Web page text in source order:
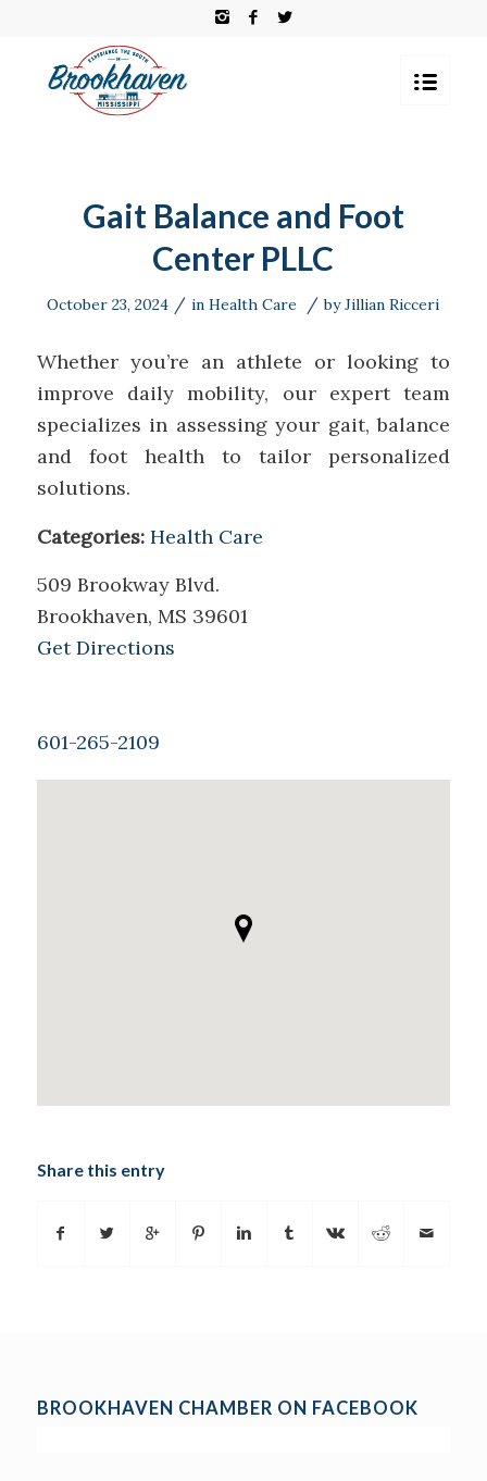
Gait Balance and Foot
Center PLLC
October 23, 2024 / inHealth Care / byJillian Ricceri
Whether you’re an athlete or looking to
improve daily mobility, our expert team
specializes in assessing your gait, balance
and foot health to tailor personalized
solutions.
Categories: Health Care
509 Brookway Blvd.
Brookhaven, MS 39601
Get Directions
601-265-2109
Share this entry
BROOKHAVEN CHAMBER ON FACEBOOK